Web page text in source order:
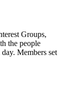
Groups,
the people
Members set